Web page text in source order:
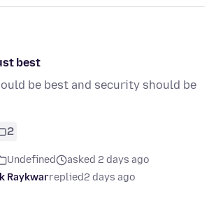
best
be best and security should be
2
Undefined
asked 2 days ago
Raykwarreplied2 days ago